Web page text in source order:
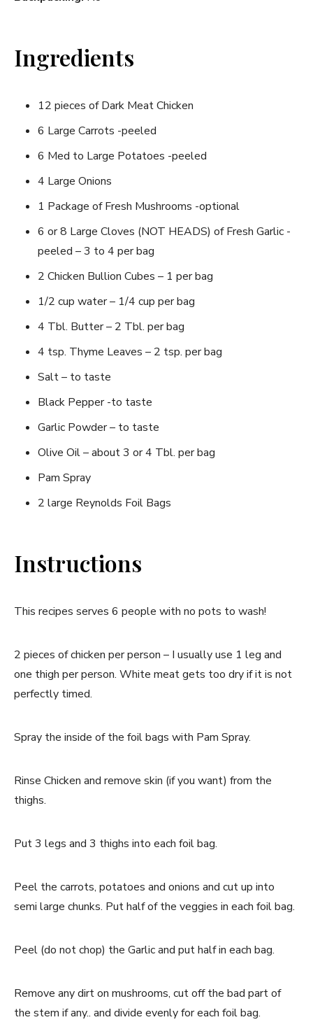
Ingredients
12 pieces of Dark Meat Chicken
6 Large Carrots -peeled
6 Med to Large Potatoes -peeled
4 Large Onions
1 Package of Fresh Mushrooms -optional
6 or 8 Large Cloves (NOT HEADS) of Fresh Garlic -
peeled – 3 to 4 per bag
2 Chicken Bullion Cubes – 1 per bag
1/2 cup water – 1/4 cup per bag
4 Tbl. Butter – 2 Tbl. per bag
4 tsp. Thyme Leaves – 2 tsp. per bag
Salt – to taste
Black Pepper -to taste
Garlic Powder – to taste
Olive Oil – about 3 or 4 Tbl. per bag
Pam Spray
2 large Reynolds Foil Bags
Instructions
This recipes serves 6 people with no pots to wash!
2 pieces of chicken per person – I usually use 1 leg and
one thigh per person. White meat gets too dry if it is not
perfectly timed.
Spray the inside of the foil bags with Pam Spray.
Rinse Chicken and remove skin (if you want) from the
thighs.
Put 3 legs and 3 thighs into each foil bag.
Peel the carrots, potatoes and onions and cut up into
semi large chunks. Put half of the veggies in each foil bag.
Peel (do not chop) the Garlic and put half in each bag.
Remove any dirt on mushrooms, cut off the bad part of
the stem if any.. and divide evenly for each foil bag.